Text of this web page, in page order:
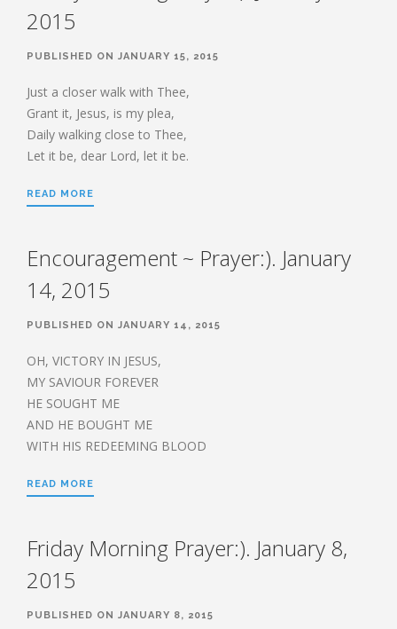
2015
PUBLISHED ON JANUARY 15, 2015
Just a closer walk with Thee,
Grant it, Jesus, is my plea,
Daily walking close to Thee,
Let it be, dear Lord, let it be.
READ MORE
Encouragement ~ Prayer:). January
14, 2015
PUBLISHED ON JANUARY 14, 2015
OH, VICTORY IN JESUS,
MY SAVIOUR FOREVER
HE SOUGHT ME
AND HE BOUGHT ME
WITH HIS REDEEMING BLOOD
READ MORE
Friday Morning Prayer:). January 8,
2015
PUBLISHED ON JANUARY 8, 2015